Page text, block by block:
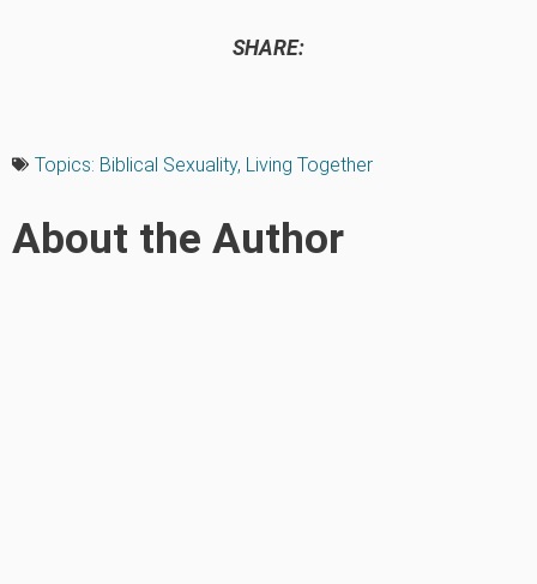
SHARE:
Topics: Biblical Sexuality, Living Together
About the Author